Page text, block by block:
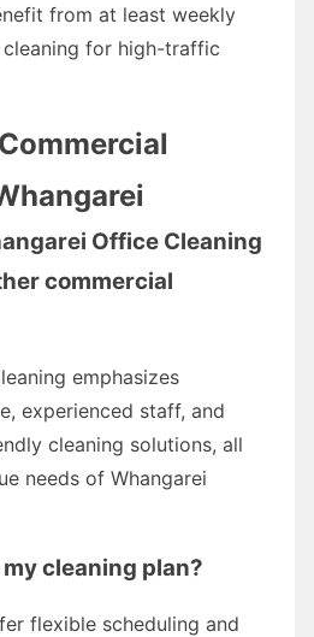
from at least weekly
for high-traffic
Office Cleaning
commercial
emphasizes
experienced staff, and
cleaning solutions, all
needs of Whangarei
cleaning plan?
flexible scheduling and